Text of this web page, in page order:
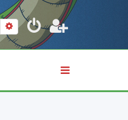
SearchAdvanced search